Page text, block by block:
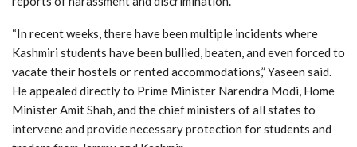
“In recent weeks, there have been multiple incidents where
Kashmiri students have been bullied, beaten, and even forced to
vacate their hostels or rented accommodations,” Yaseen said.
He appealed directly to Prime Minister Narendra Modi, Home
Minister Amit Shah, and the chief ministers of all states to
intervene and provide necessary protection for students and